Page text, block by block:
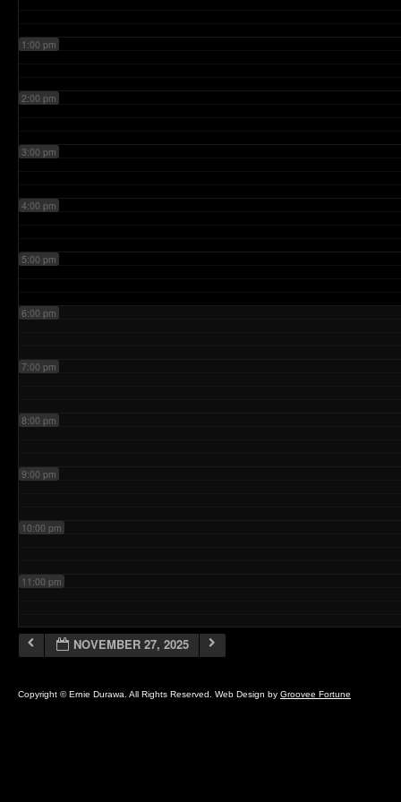
1:00 pm
2:00 pm
3:00 pm
4:00 pm
5:00 pm
6:00 pm
7:00 pm
8:00 pm
9:00 pm
10:00 pm
11:00 pm
NOVEMBER 27, 2025
Copyright © Ernie Durawa. All Rights Reserved. Web Design by Groovee Fortune